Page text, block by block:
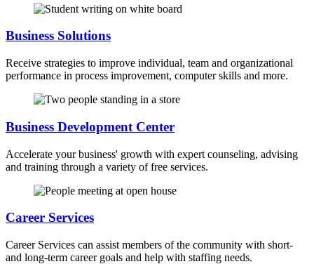
Business Solutions
Receive strategies to improve individual, team and organizational
performance in process improvement, computer skills and more.
Business Development Center
Accelerate your business' growth with expert counseling, advising
and training through a variety of free services.
Career Services
Career Services can assist members of the community with short-
and long-term career goals and help with staffing needs.